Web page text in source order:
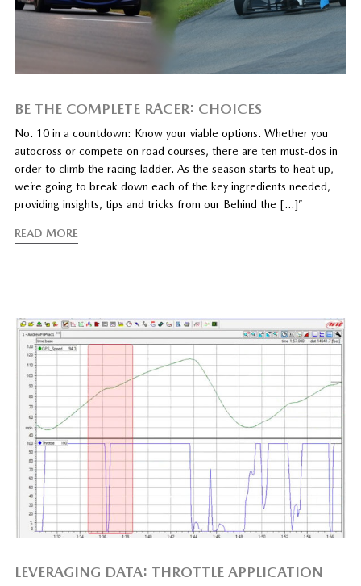
BE THE COMPLETE RACER: CHOICES
No. 10 in a countdown: Know your viable options. Whether you
autocross or compete on road courses, there are ten must-dos in
order to climb the racing ladder. As the season starts to heat up,
we’re going to break down each of the key ingredients needed,
providing insights, tips and tricks from our Behind the […]”
READ MORE
LEVERAGING DATA: THROTTLE APPLICATION